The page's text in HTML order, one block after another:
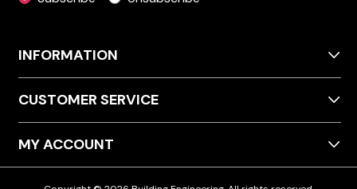
INFORMATION
CUSTOMER SERVICE
MY ACCOUNT